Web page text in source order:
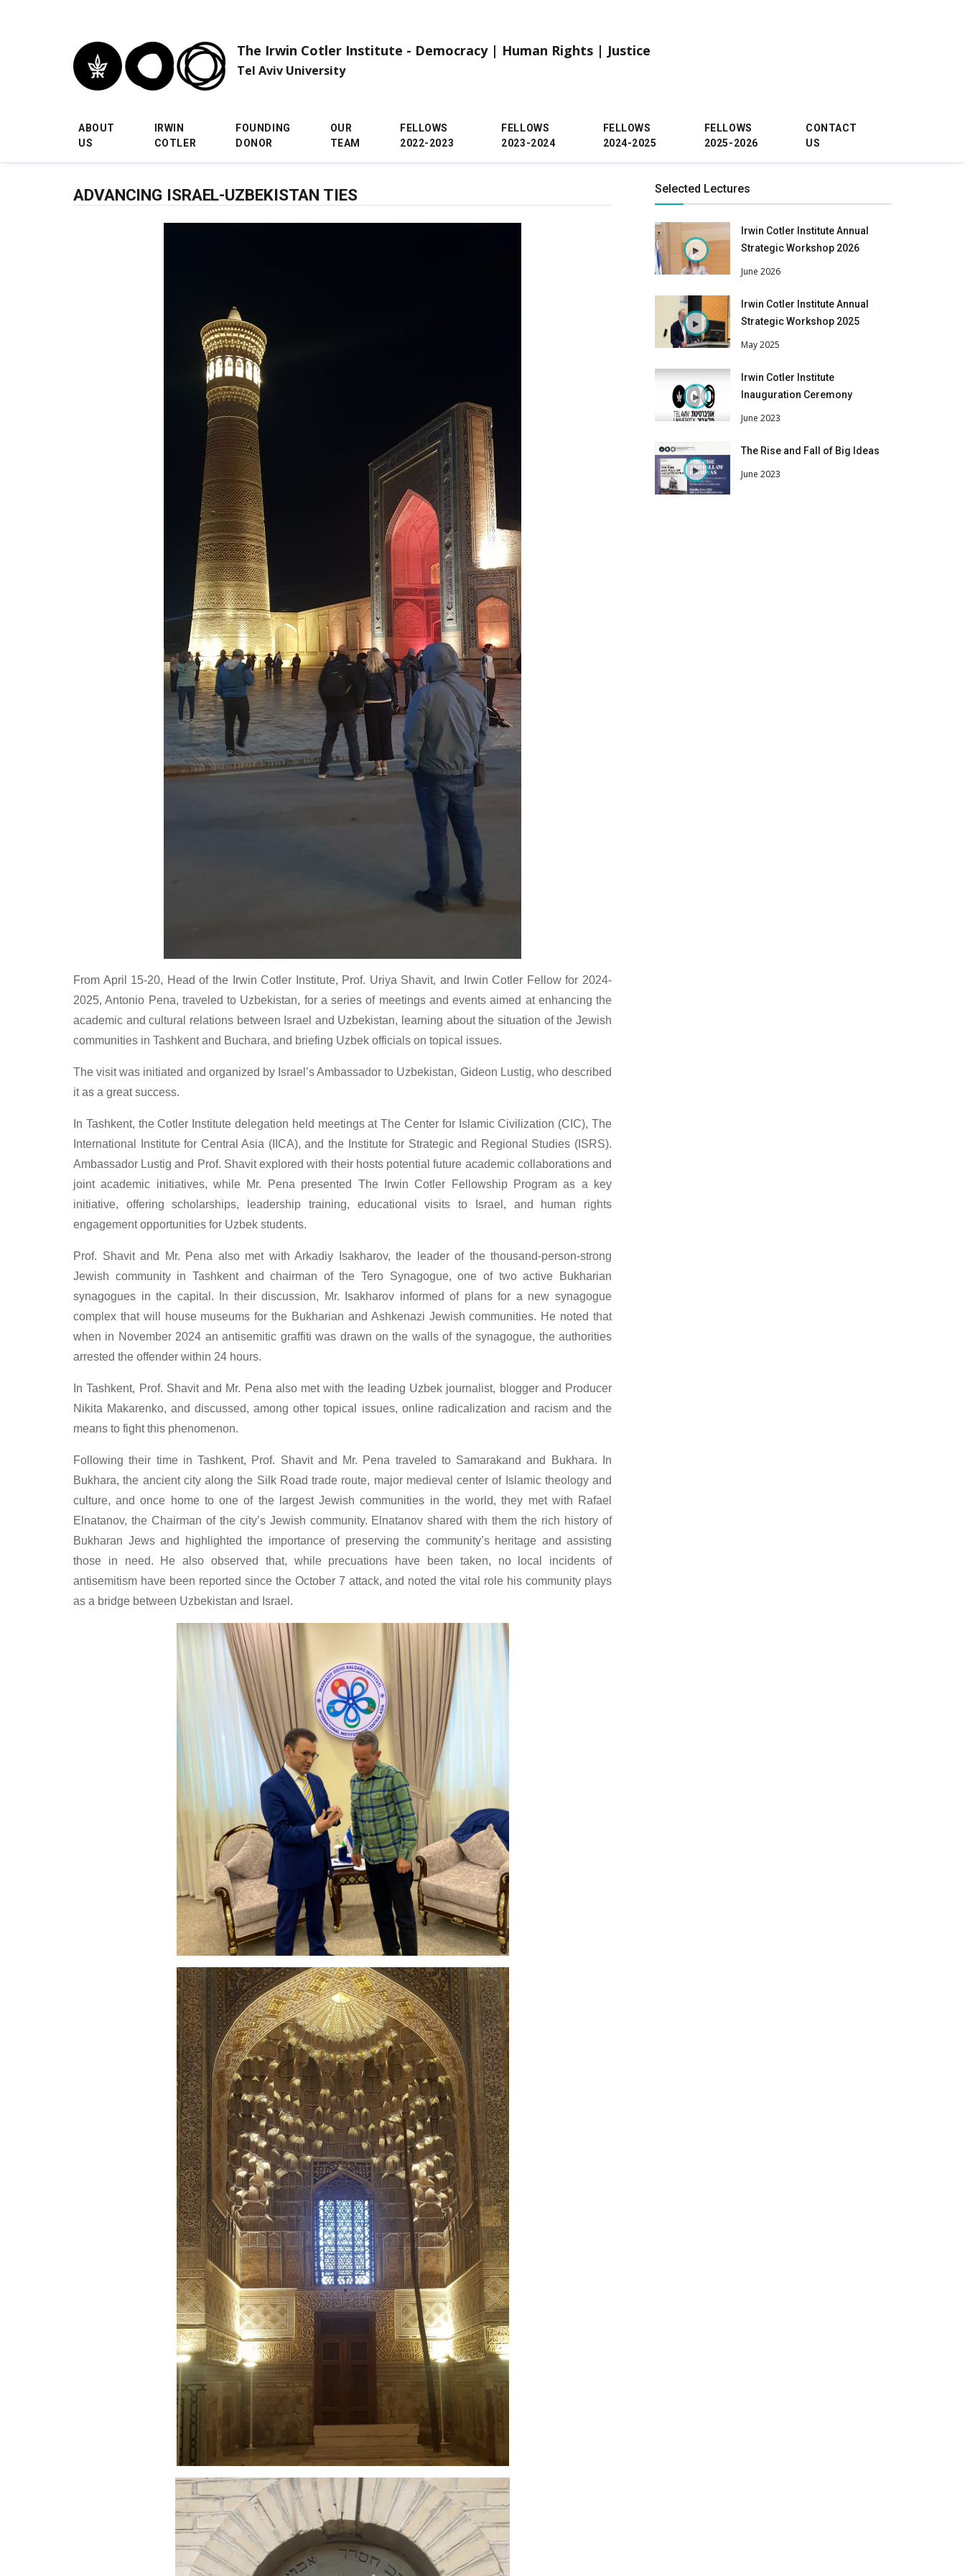
The Irwin Cotler Institute - Democracy | Human Rights | Justice
Tel Aviv University
ABOUT
US
IRWIN
COTLER
FOUNDING
DONOR
OUR
TEAM
FELLOWS
2022-2023
FELLOWS
2023-2024
FELLOWS
2024-2025
FELLOWS
2025-2026
CONTACT
US
ADVANCING ISRAEL-UZBEKISTAN TIES
From April 15-20, Head of the Irwin Cotler Institute, Prof. Uriya Shavit, and Irwin Cotler Fellow for 2024-
2025, Antonio Pena, traveled to Uzbekistan, for a series of meetings and events aimed at enhancing the
academic and cultural relations between Israel and Uzbekistan, learning about the situation of the Jewish
communities in Tashkent and Buchara, and briefing Uzbek officials on topical issues.
The visit was initiated and organized by Israel’s Ambassador to Uzbekistan, Gideon Lustig, who described
it as a great success.
In Tashkent, the Cotler Institute delegation held meetings at The Center for Islamic Civilization (CIC), The
International Institute for Central Asia (IICA), and the Institute for Strategic and Regional Studies (ISRS).
Ambassador Lustig and Prof. Shavit explored with their hosts potential future academic collaborations and
joint academic initiatives, while Mr. Pena presented The Irwin Cotler Fellowship Program as a key
initiative, offering scholarships, leadership training, educational visits to Israel, and human rights
engagement opportunities for Uzbek students.
Prof. Shavit and Mr. Pena also met with Arkadiy Isakharov, the leader of the thousand-person-strong
Jewish community in Tashkent and chairman of the Tero Synagogue, one of two active Bukharian
synagogues in the capital. In their discussion, Mr. Isakharov informed of plans for a new synagogue
complex that will house museums for the Bukharian and Ashkenazi Jewish communities. He noted that
when in November 2024 an antisemitic graffiti was drawn on the walls of the synagogue, the authorities
arrested the offender within 24 hours.
In Tashkent, Prof. Shavit and Mr. Pena also met with the leading Uzbek journalist, blogger and Producer
Nikita Makarenko, and discussed, among other topical issues, online radicalization and racism and the
means to fight this phenomenon.
Following their time in Tashkent, Prof. Shavit and Mr. Pena traveled to Samarakand and Bukhara. In
Bukhara, the ancient city along the Silk Road trade route, major medieval center of Islamic theology and
culture, and once home to one of the largest Jewish communities in the world, they met with Rafael
Elnatanov, the Chairman of the city’s Jewish community. Elnatanov shared with them the rich history of
Bukharan Jews and highlighted the importance of preserving the community’s heritage and assisting
those in need. He also observed that, while precuations have been taken, no local incidents of
antisemitism have been reported since the October 7 attack, and noted the vital role his community plays
as a bridge between Uzbekistan and Israel.
Selected Lectures
Irwin Cotler Institute Annual
Strategic Workshop 2026
June 2026
Irwin Cotler Institute Annual
Strategic Workshop 2025
May 2025
Irwin Cotler Institute
Inauguration Ceremony
June 2023
The Rise and Fall of Big Ideas
June 2023